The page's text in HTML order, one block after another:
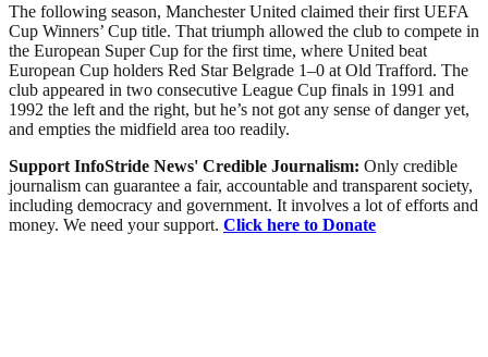
The following season, Manchester United claimed their first UEFA
Cup Winners’ Cup title. That triumph allowed the club to compete in
the European Super Cup for the first time, where United beat
European Cup holders Red Star Belgrade 1–0 at Old Trafford. The
club appeared in two consecutive League Cup finals in 1991 and
1992 the left and the right, but he’s not got any sense of danger yet,
and empties the midfield area too readily.
Support InfoStride News' Credible Journalism: Only credible
journalism can guarantee a fair, accountable and transparent society,
including democracy and government. It involves a lot of efforts and
money. We need your support. Click here to Donate